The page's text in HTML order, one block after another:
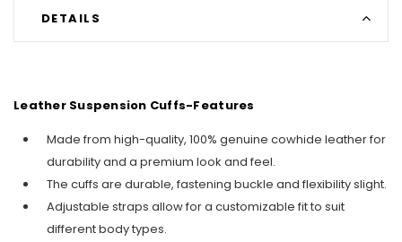
DETAILS
Leather Suspension Cuffs-Features
Made from high-quality, 100% genuine cowhide leather for
durability and a premium look and feel.
The cuffs are durable, fastening buckle and flexibility slight.
Adjustable straps allow for a customizable fit to suit
different body types.